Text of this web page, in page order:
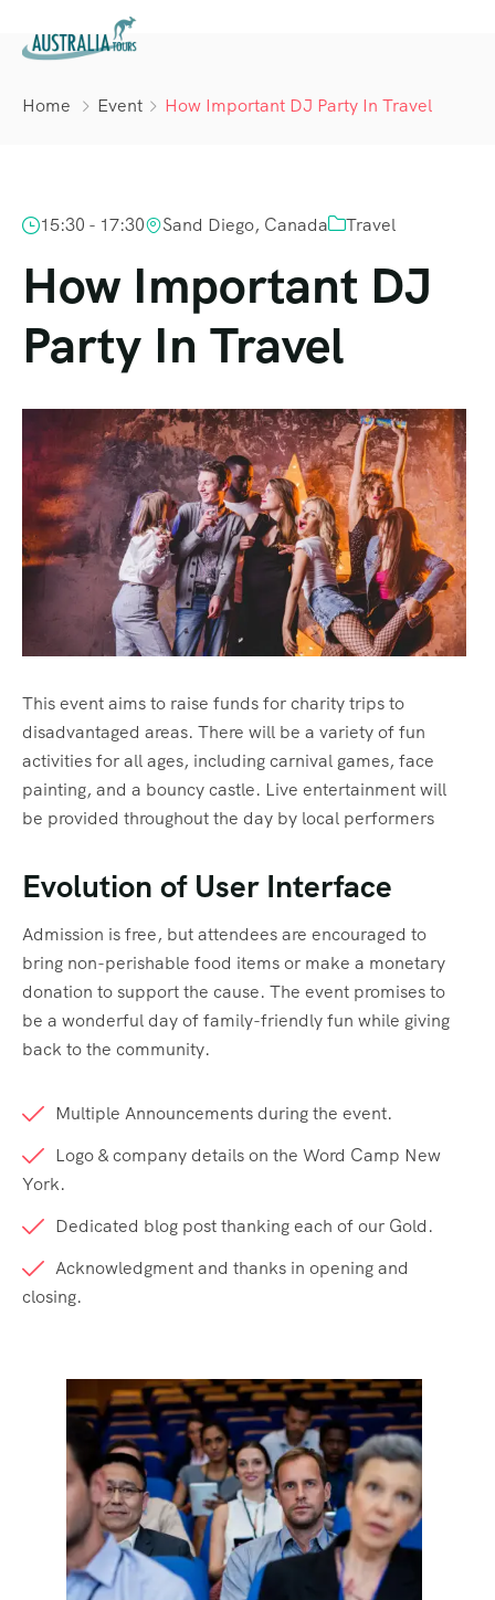
Home Event How Important DJ Party In Travel
15:30 - 17:30 Sand Diego, Canada Travel
How Important DJ
Party In Travel
This event aims to raise funds for charity trips to
disadvantaged areas. There will be a variety of fun
activities for all ages, including carnival games, face
painting, and a bouncy castle. Live entertainment will
be provided throughout the day by local performers
Evolution of User Interface
Admission is free, but attendees are encouraged to
bring non-perishable food items or make a monetary
donation to support the cause. The event promises to
be a wonderful day of family-friendly fun while giving
back to the community.
Multiple Announcements during the event.
Logo & company details on the Word Camp New
York.
Dedicated blog post thanking each of our Gold.
Acknowledgment and thanks in opening and
closing.